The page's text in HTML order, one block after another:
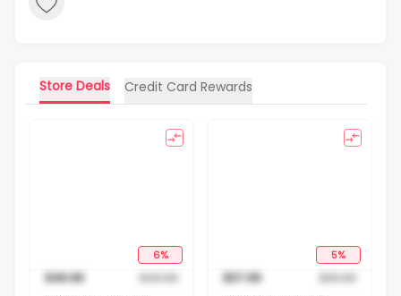
Store Deals Credit Card Rewards
6%
$46.99 $49.99
5%
$37.99 $39.99